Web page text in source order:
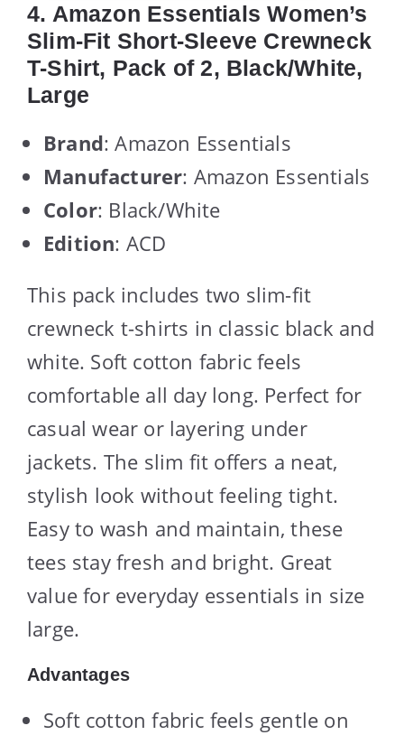
4. Amazon Essentials Women’s
Slim-Fit Short-Sleeve Crewneck
T-Shirt, Pack of 2, Black/White,
Large
Brand: Amazon Essentials
Manufacturer: Amazon Essentials
Color: Black/White
Edition: ACD
This pack includes two slim-fit
crewneck t-shirts in classic black and
white. Soft cotton fabric feels
comfortable all day long. Perfect for
casual wear or layering under
jackets. The slim fit offers a neat,
stylish look without feeling tight.
Easy to wash and maintain, these
tees stay fresh and bright. Great
value for everyday essentials in size
large.
Advantages
Soft cotton fabric feels gentle on